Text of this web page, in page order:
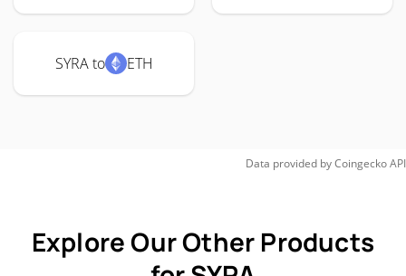
SYRA to ETH
Data provided byCoingeckoAPI
Explore Our Other Products